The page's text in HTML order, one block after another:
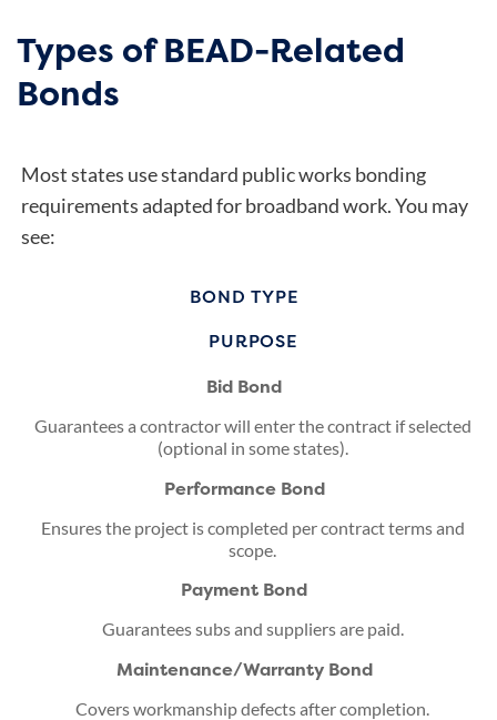
Types of BEAD-Related
Bonds
Most states use standard public works bonding
requirements adapted for broadband work. You may
see:
BOND TYPE
PURPOSE
Bid Bond
Guarantees a contractor will enter the contract if selected
(optional in some states).
Performance Bond
Ensures the project is completed per contract terms and
scope.
Payment Bond
Guarantees subs and suppliers are paid.
Maintenance/Warranty Bond
Covers workmanship defects after completion.